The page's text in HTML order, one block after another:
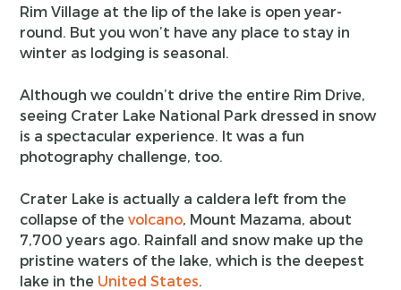
Rim Village at the lip of the lake is open year-
round. But you won’t have any place to stay in
winter as lodging is seasonal.
Although we couldn’t drive the entire Rim Drive,
seeing Crater Lake National Park dressed in snow
is a spectacular experience. It was a fun
photography challenge, too.
Crater Lake is actually a caldera left from the
collapse of thevolcano, Mount Mazama, about
7,700 years ago. Rainfall and snow make up the
pristine waters of the lake, which is the deepest
lake in the United States.